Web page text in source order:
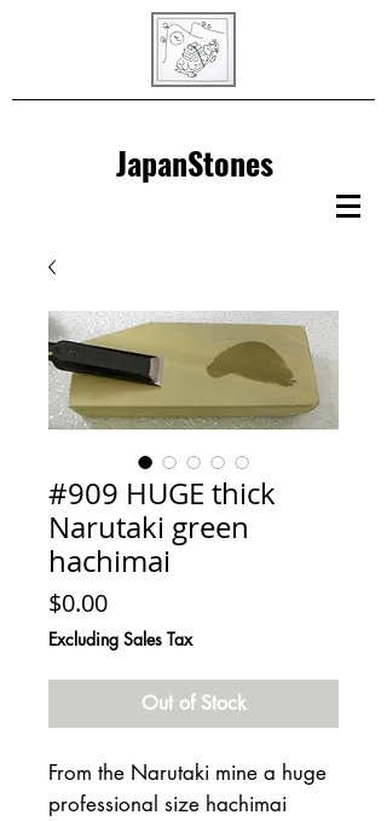
JapanStones
#909 HUGE thick
Narutaki green
hachimai
$0.00Price
Excluding Sales Tax
Out of Stock
From the Narutaki mine a huge
professional size hachimai